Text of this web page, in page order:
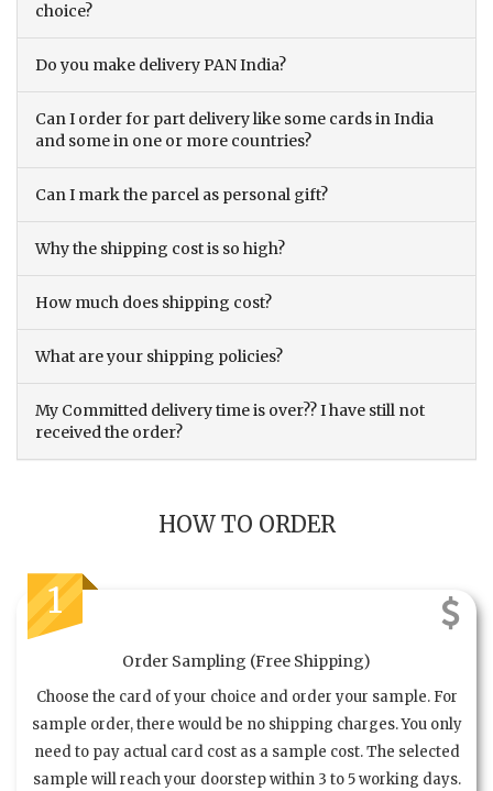
choice?
Do you make delivery PAN India?
Can I order for part delivery like some cards in India
and some in one or more countries?
Can I mark the parcel as personal gift?
Why the shipping cost is so high?
How much does shipping cost?
What are your shipping policies?
My Committed delivery time is over?? I have still not
received the order?
HOW TO ORDER
1
Order Sampling (Free Shipping)
Choose the card of your choice and order your sample. For
sample order, there would be no shipping charges. You only
need to pay actual card cost as a sample cost. The selected
sample will reach your doorstep within 3 to 5 working days.